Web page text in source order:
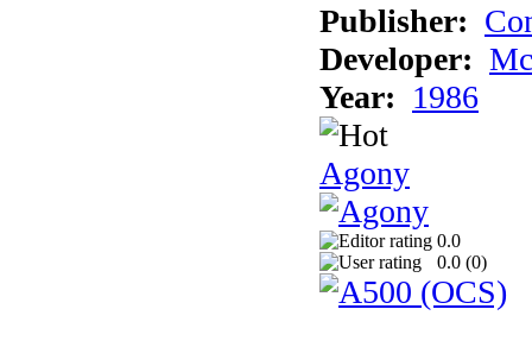
Publisher:
Developer:
Year: 1986
Agony
0.0
0.0 (0)